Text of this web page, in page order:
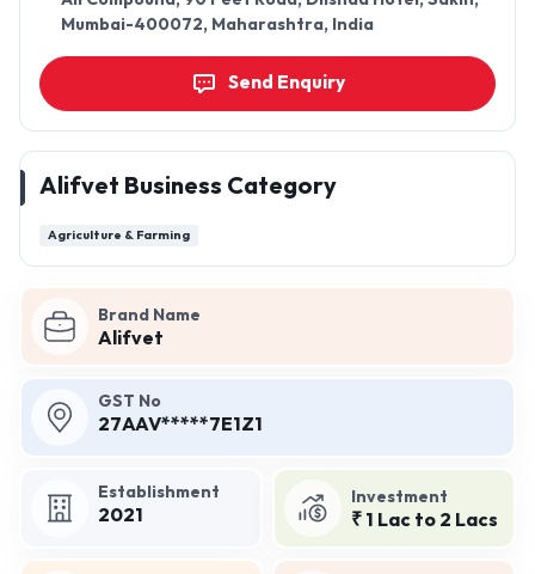
Brand Name
Alifvet
GST No
27AAV*****7E1Z1
Establishment
2021
Investment
₹ 1 Lac to 2 Lacs
Mumbai-400072, Maharashtra, India
Send Enquiry
Alifvet Business Category
Agriculture & Farming